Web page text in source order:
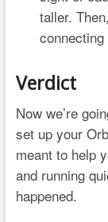
taller.
Verdict
Now we’re
set up your
meant to help
and running
happened.